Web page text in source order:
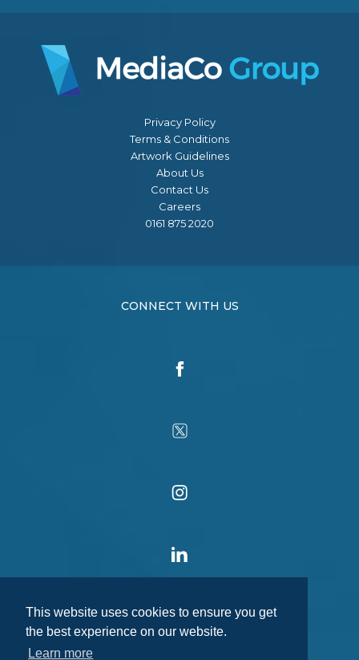
This website uses cookies to ensure you get
the best experience on our website.
Learn more
Privacy Policy
Terms & Conditions
Artwork Guidelines
About Us
Contact Us
Careers
0161 875 2020
CONNECT WITH US